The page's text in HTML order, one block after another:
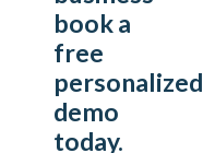
book a
free
personalized
demo
today.